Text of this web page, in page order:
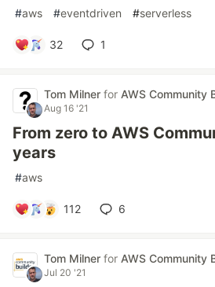
#aws #eventdriven #serverless
32 1
Tom Milner for AWS Community
Aug 16 '21
From zero to AWS
years
#aws
112 6
Tom Milner for AWS Community
Jul 20 '21